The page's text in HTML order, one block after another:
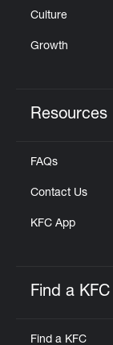
Culture
Growth
Resources
FAQs
Contact Us
KFC App
Find a KFC
Find a KFC